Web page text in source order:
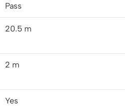
Pass
20.5 m
2 m
Yes